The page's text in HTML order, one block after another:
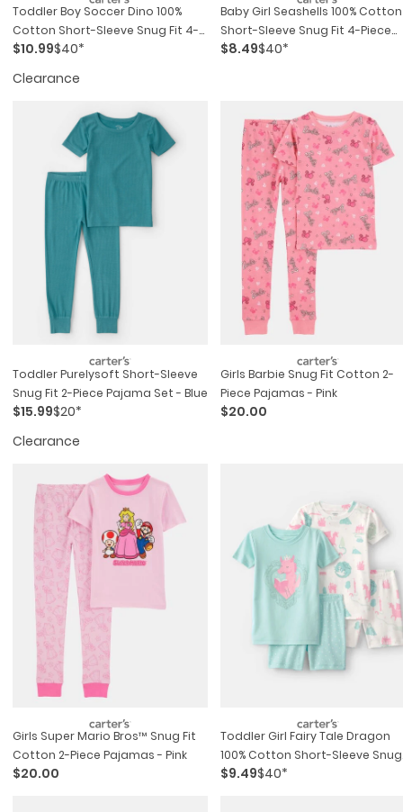
Toddler Boy Soccer Dino 100%
Cotton Short-Sleeve Snug Fit 4-
Piece Pajama Set - Green
$10.99$40*
Clearance
Baby Girl Seashells 100% Cotton
Short-Sleeve Snug Fit 4-Piece
Pajama Set - Pink/orange
$8.49$40*
Toddler Purelysoft Short-Sleeve
Snug Fit 2-Piece Pajama Set - Blue
$15.99$20*
Clearance
Girls Barbie Snug Fit Cotton 2-
Piece Pajamas - Pink
$20.00
Girls Super Mario Bros™ Snug Fit
Cotton 2-Piece Pajamas - Pink
$20.00
Toddler Girl Fairy Tale Dragon
100% Cotton Short-Sleeve Snug
Fit 4-Piece Pajama Set -
$9.49$40*